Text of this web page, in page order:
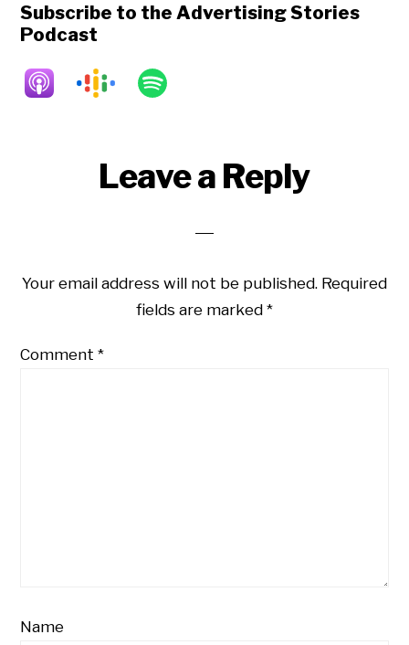
Subscribe to the Advertising Stories
Podcast
ReaderLeave a Reply
Your email address will not be published. Required
fields are marked *
Comment*
Name